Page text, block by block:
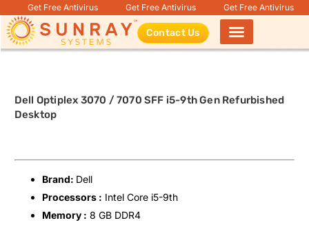
Get Free Antivirus Get Free Antivirus Get Free Antivirus
Contact Us
Dell Optiplex 3070 / 7070 SFF i5-9th Gen Refurbished
Desktop
Brand: Dell
Processors : Intel Core i5-9th
Memory : 8 GB DDR4